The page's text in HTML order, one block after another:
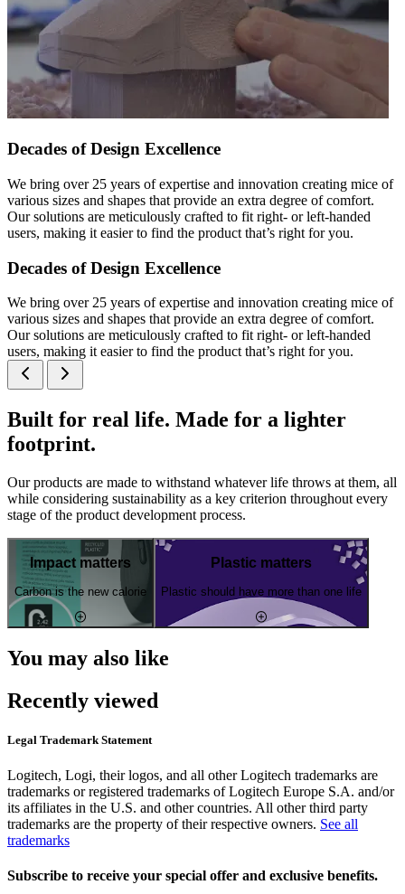
Decades of Design Excellence
We bring over 25 years of expertise and innovation creating mice of
various sizes and shapes that provide an extra degree of comfort.
Our solutions are meticulously crafted to fit right- or left-handed
users, making it easier to find the product that’s right for you.
Decades of Design Excellence
We bring over 25 years of expertise and innovation creating mice of
various sizes and shapes that provide an extra degree of comfort.
Our solutions are meticulously crafted to fit right- or left-handed
users, making it easier to find the product that’s right for you.
Built for real life. Made for a lighter
footprint.
Our products are made to withstand whatever life throws at them, all
while considering sustainability as a key criterion throughout every
stage of the product development process.
Impact matters
Carbon is the new calorie
Plastic matters
Plastic should have more than one life
You may also like
Recently viewed
Legal Trademark Statement
Logitech, Logi, their logos, and all other Logitech trademarks are
trademarks or registered trademarks of Logitech Europe S.A. and/or
its affiliates in the U.S. and other countries. All other third party
trademarks are the property of their respective owners. See all
trademarks
Subscribe to receive your special offer and exclusive benefits.